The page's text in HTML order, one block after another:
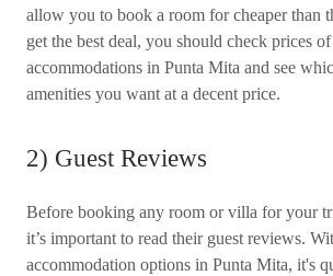
allow you to book a room for cheaper than
get the best deal, you should check prices
accommodations in Punta Mita and see
amenities you want at a decent price.
2) Guest Reviews
Before booking any room or villa for your
it’s important to read their guest reviews.
accommodation options in Punta Mita, it's